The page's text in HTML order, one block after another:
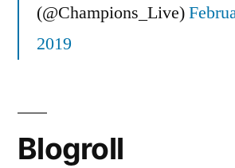
(@Champions_Live)
2019
Blogroll